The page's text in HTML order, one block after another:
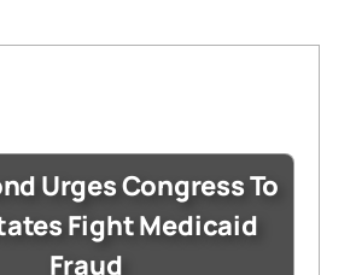
Urges Congress To
Fight Medicaid
Fraud